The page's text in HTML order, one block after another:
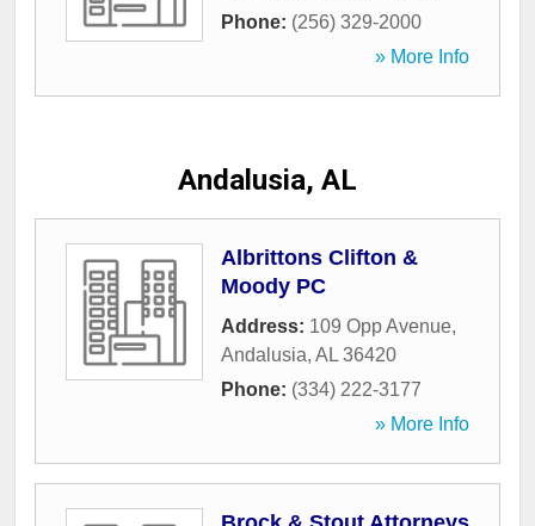
Phone: (256) 329-2000
» More Info
Andalusia, AL
Albrittons Clifton &
Moody PC
Address: 109 Opp Avenue,
Andalusia, AL 36420
Phone: (334) 222-3177
» More Info